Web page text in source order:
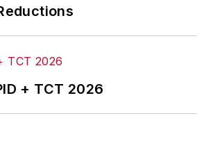
+ TCT 2026